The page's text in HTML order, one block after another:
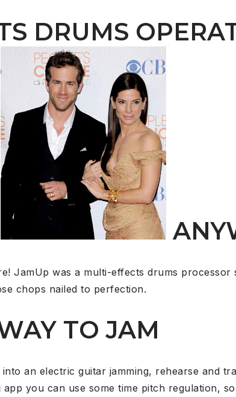
DRUMS
JamUp was a multi-effects drums
chops nailed to perfection.
TO JAM
an electric guitar jamming, rehearse and
you can use some time pitch regulation,